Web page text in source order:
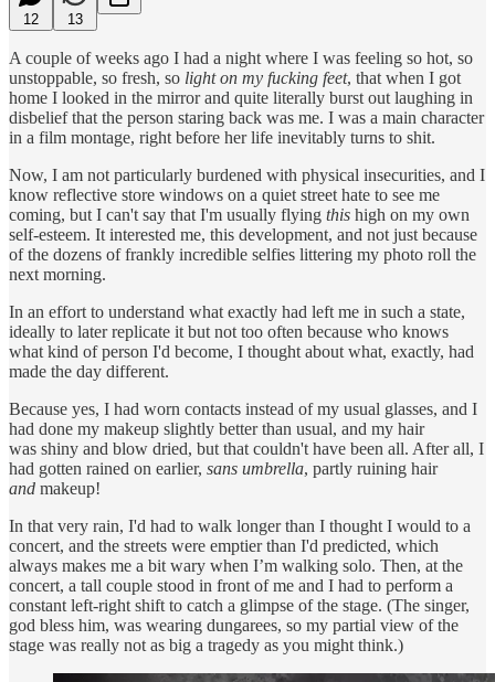
12 13
A couple of weeks ago I had a night where I was feeling so hot, so
unstoppable, so fresh, so light on my fucking feet, that when I got
home I looked in the mirror and quite literally burst out laughing in
disbelief that the person staring back was me. I was a main character
in a film montage, right before her life inevitably turns to shit.
Now, I am not particularly burdened with physical insecurities, and I
know reflective store windows on a quiet street hate to see me
coming, but I can't say that I'm usually flying this high on my own
self-esteem. It interested me, this development, and not just because
of the dozens of frankly incredible selfies littering my photo roll the
next morning.
In an effort to understand what exactly had left me in such a state,
ideally to later replicate it but not too often because who knows
what kind of person I'd become, I thought about what, exactly, had
made the day different.
Because yes, I had worn contacts instead of my usual glasses, and I
had done my makeup slightly better than usual, and my hair
was shiny and blow dried, but that couldn't have been all. After all, I
had gotten rained on earlier, sans umbrella, partly ruining hair
and makeup!
In that very rain, I'd had to walk longer than I thought I would to a
concert, and the streets were emptier than I'd predicted, which
always makes me a bit wary when I’m walking solo. Then, at the
concert, a tall couple stood in front of me and I had to perform a
constant left-right shift to catch a glimpse of the stage. (The singer,
god bless him, was wearing dungarees, so my partial view of the
stage was really not as big a tragedy as you might think.)